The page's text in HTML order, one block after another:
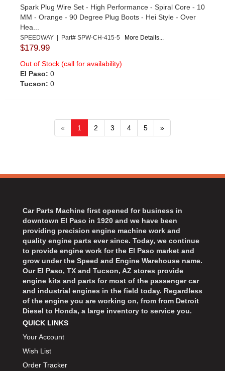
Spark Plug Wire Set - High Performance - Spiral Core - 10
MM - Orange - 90 Degree Plug Boots - Hei Style - Over
Hea...
SPEEDWAY | Part# SPW-CH-415-5 More Details...
$179.99
Out of Stock (call for availability)
El Paso: 0
Tucson: 0
« 1 2 3 4 5 »
Car Parts Machine first opened for business in
downtown El Paso in 1920 and we have been
providing precision engine machine work and
quality engine parts ever since. Today, we continue
to provide engine work for the El Paso market and
grow under the Speed and Engine Warehouse name.
Our El Paso, TX and Tucson, AZ stores provide
engine kits and parts for most of the passenger car
and industrial engines in the field today. Regardless
of the engine you are working on, from from Detroit
Diesel to Honda, a large inventory to service you.
QUICK LINKS
Your Account
Wish List
Order Tracker